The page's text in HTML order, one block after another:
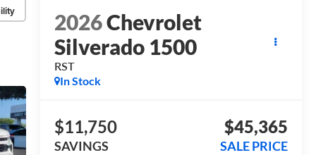
2026Chevrolet
Silverado 1500
RST
In Stock
$11,750
SAVINGS
$45,365
SALE PRICE